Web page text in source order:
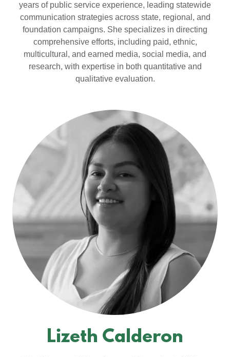
years of public service experience, leading statewide
communication strategies across state, regional, and
foundation campaigns. She specializes in directing
comprehensive efforts, including paid, ethnic,
multicultural, and earned media, social media, and
research, with expertise in both quantitative and
qualitative evaluation.
Lizeth Calderon